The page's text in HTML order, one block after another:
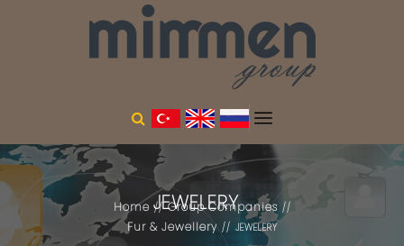
JEWELERY
Home
Group Companies
Fur & Jewellery
JEWELERY